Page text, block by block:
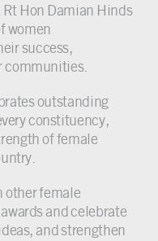
Hon Damian Hinds
women
success,
communities.
outstanding
constituency,
of female
other female
and celebrate
and strengthen